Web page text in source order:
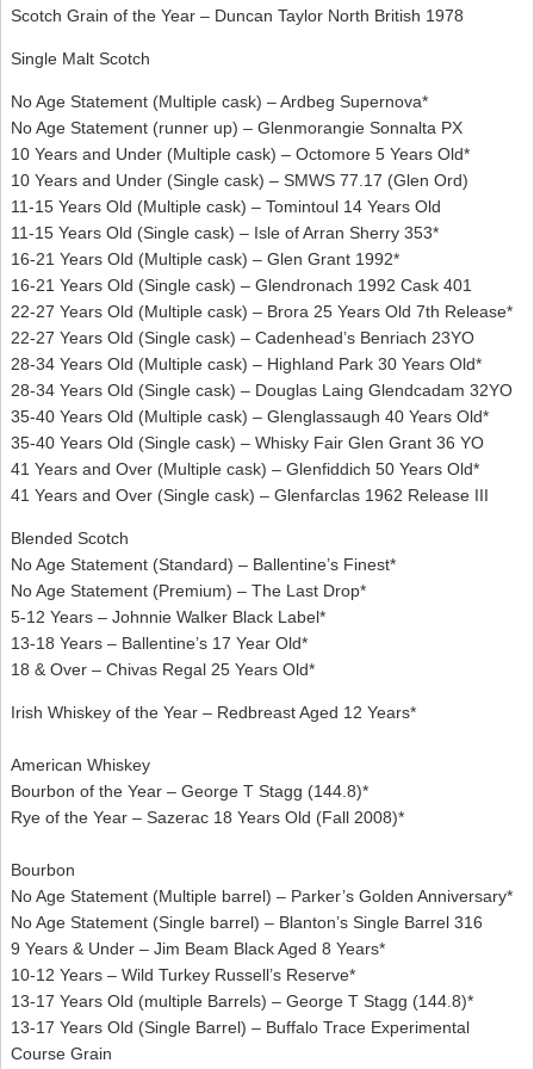
Scotch Grain of the Year – Duncan Taylor North British 1978
Single Malt Scotch
No Age Statement (Multiple cask) – Ardbeg Supernova*
No Age Statement (runner up) – Glenmorangie Sonnalta PX
10 Years and Under (Multiple cask) – Octomore 5 Years Old*
10 Years and Under (Single cask) – SMWS 77.17 (Glen Ord)
11-15 Years Old (Multiple cask) – Tomintoul 14 Years Old
11-15 Years Old (Single cask) – Isle of Arran Sherry 353*
16-21 Years Old (Multiple cask) – Glen Grant 1992*
16-21 Years Old (Single cask) – Glendronach 1992 Cask 401
22-27 Years Old (Multiple cask) – Brora 25 Years Old 7th Release*
22-27 Years Old (Single cask) – Cadenhead’s Benriach 23YO
28-34 Years Old (Multiple cask) – Highland Park 30 Years Old*
28-34 Years Old (Single cask) – Douglas Laing Glendcadam 32YO
35-40 Years Old (Multiple cask) – Glenglassaugh 40 Years Old*
35-40 Years Old (Single cask) – Whisky Fair Glen Grant 36 YO
41 Years and Over (Multiple cask) – Glenfiddich 50 Years Old*
41 Years and Over (Single cask) – Glenfarclas 1962 Release III
Blended Scotch
No Age Statement (Standard) – Ballentine’s Finest*
No Age Statement (Premium) – The Last Drop*
5-12 Years – Johnnie Walker Black Label*
13-18 Years – Ballentine’s 17 Year Old*
18 & Over – Chivas Regal 25 Years Old*
Irish Whiskey of the Year – Redbreast Aged 12 Years*
American Whiskey
Bourbon of the Year – George T Stagg (144.8)*
Rye of the Year – Sazerac 18 Years Old (Fall 2008)*
Bourbon
No Age Statement (Multiple barrel) – Parker’s Golden Anniversary*
No Age Statement (Single barrel) – Blanton’s Single Barrel 316
9 Years & Under – Jim Beam Black Aged 8 Years*
10-12 Years – Wild Turkey Russell’s Reserve*
13-17 Years Old (multiple Barrels) – George T Stagg (144.8)*
13-17 Years Old (Single Barrel) – Buffalo Trace Experimental
Course Grain